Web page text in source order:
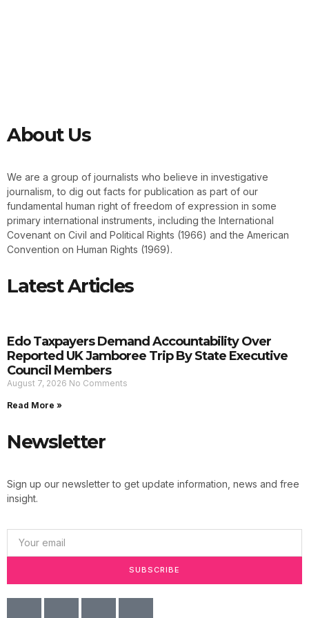
About Us
We are a group of journalists who believe in investigative
journalism, to dig out facts for publication as part of our
fundamental human right of freedom of expression in some
primary international instruments, including the International
Covenant on Civil and Political Rights (1966) and the American
Convention on Human Rights (1969).
Latest Articles
Edo Taxpayers Demand Accountability Over
Reported UK Jamboree Trip By State Executive
Council Members
August 7, 2026 No Comments
Read More »
Newsletter
Sign up our newsletter to get update information, news and free
insight.
SUBSCRIBE